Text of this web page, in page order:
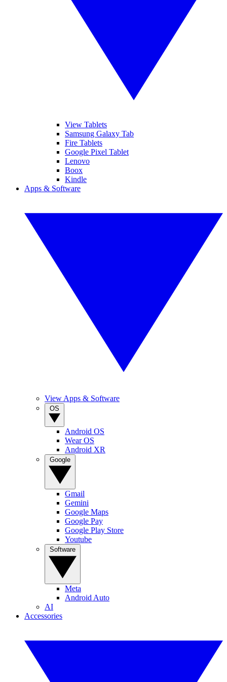
View Tablets
Samsung Galaxy Tab
Fire Tablets
Google Pixel Tablet
Lenovo
Boox
Kindle
Apps & Software
View Apps & Software
Android OS
Wear OS
Android XR
Gmail
Gemini
Google Maps
Google Pay
Google Play Store
Youtube
Meta
Android Auto
AI
Accessories